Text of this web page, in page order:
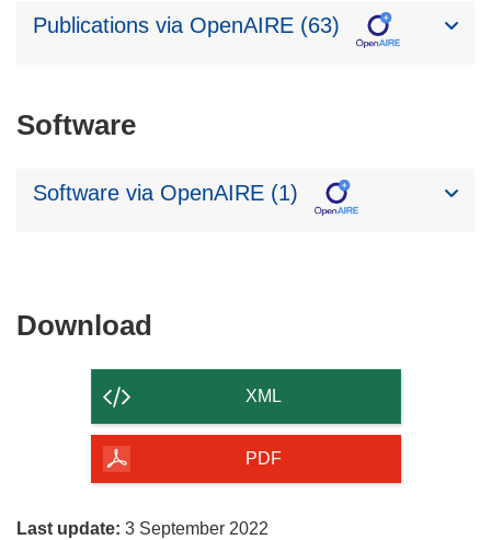
Publications via OpenAIRE (63)
Software
Software via OpenAIRE (1)
Download
of
page
XML
PDF
Last update: 3 September 2022